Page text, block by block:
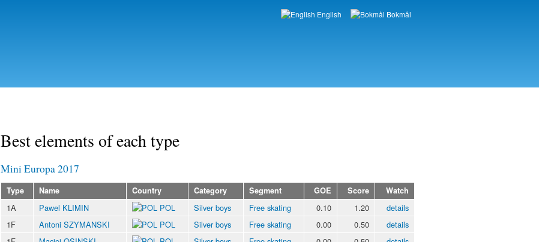
Languages
English Bokmål
Best elements of each type
Mini Europa 2017
Type Name Country Category Segment GOE Score Watch
1A Pawel KLIMIN POL Silver boys Free skating 0.10 1.20
details
1F
Antoni SZYMANSKI POL Silver boys Free skating 0.00 0.50
details